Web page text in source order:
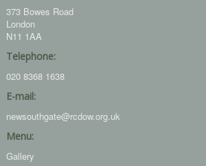
373 Bowes Road
London
N11 1AA
Telephone:
020 8368 1638
E-mail:
newsouthgate@rcdow.org.uk
Menu:
Gallery